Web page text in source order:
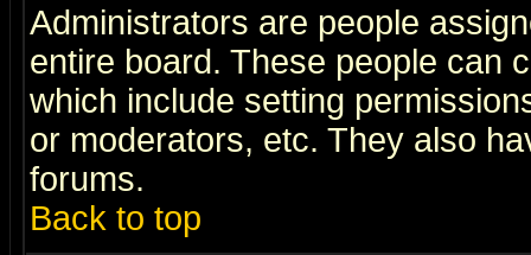
Administrators are people
entire board. These people can
which include setting
or moderators, etc. They also
forums.
Back to top